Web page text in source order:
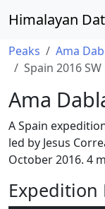
Himalayan
Peaks
Ama
Spain 2016
Ama
A Spain
led by Jesus
October 2016. 4
Expedition